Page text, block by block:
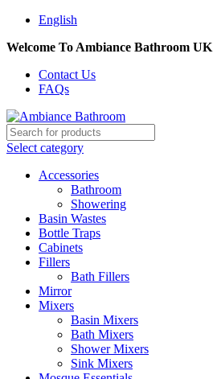
English
Welcome To Ambiance Bathroom UK
Contact Us
FAQs
Select category
Accessories
Bathroom
Showering
Basin Wastes
Bottle Traps
Cabinets
Fillers
Bath Fillers
Mirror
Mixers
Basin Mixers
Bath Mixers
Shower Mixers
Sink Mixers